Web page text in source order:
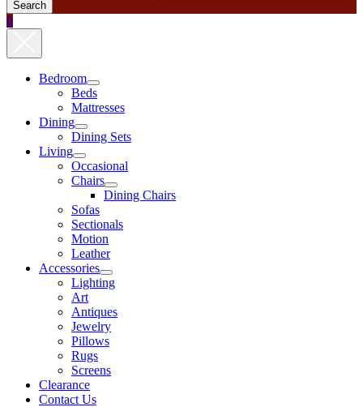
0
Bedroom
open
menu
Beds
Mattresses
Dining
open
menu
Dining Sets
Living
open
menu
Occasional
Chairs
open
menu
Dining Chairs
Sofas
Sectionals
Motion
Leather
Accessories
open
menu
Lighting
Art
Antiques
Jewelry
Pillows
Rugs
Screens
Clearance
Contact Us